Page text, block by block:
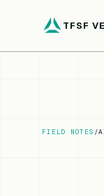
TFSF
FIELD NOTES /